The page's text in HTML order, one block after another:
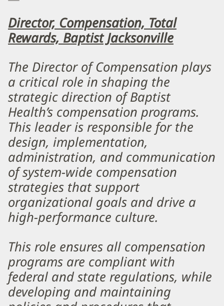
Director, Compensation, Total
Rewards, Baptist Jacksonville
The Director of Compensation plays
a critical role in shaping the
strategic direction of Baptist
Health’s compensation programs.
This leader is responsible for the
design, implementation,
administration, and communication
of system-wide compensation
strategies that support
organizational goals and drive a
high-performance culture.
This role ensures all compensation
programs are compliant with
federal and state regulations, while
developing and maintaining